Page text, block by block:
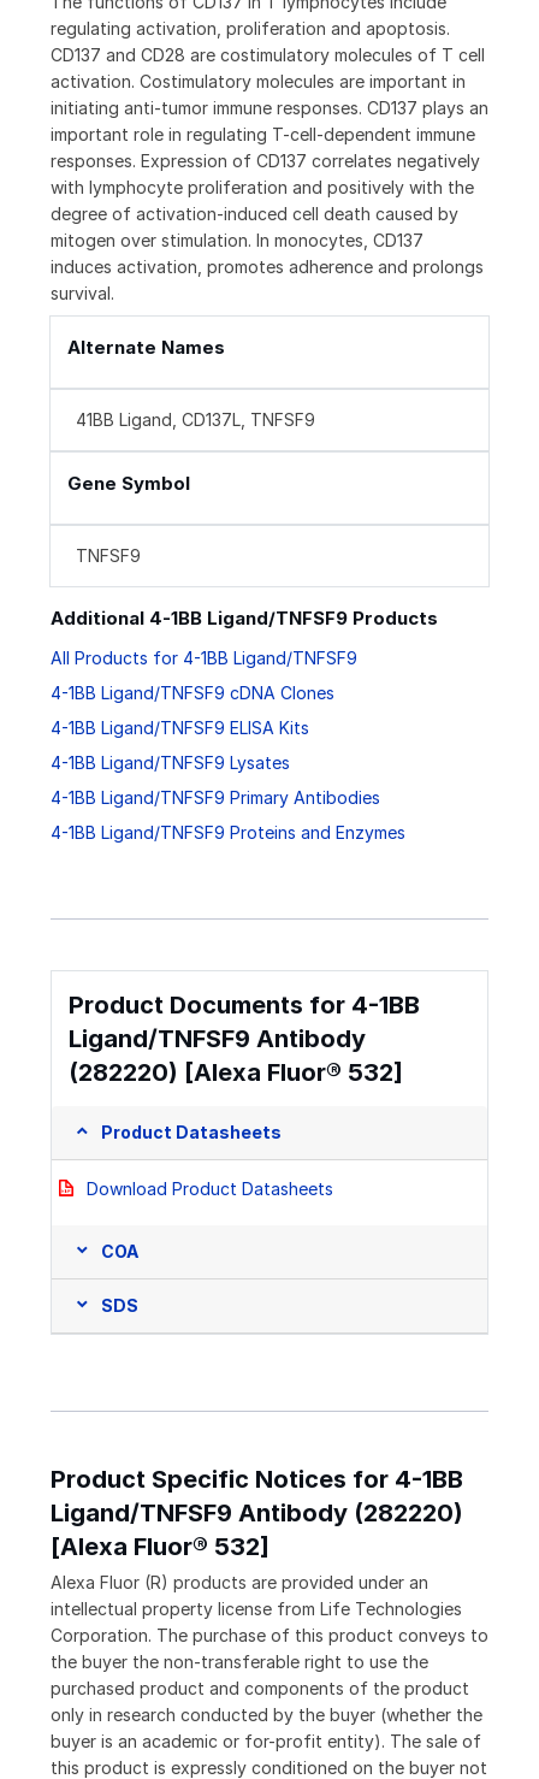
regulating activation, proliferation and apoptosis.
CD137 and CD28 are costimulatory molecules of T cell
activation. Costimulatory molecules are important in
initiating anti-tumor immune responses. CD137 plays an
important role in regulating T-cell-dependent immune
responses. Expression of CD137 correlates negatively
with lymphocyte proliferation and positively with the
degree of activation-induced cell death caused by
mitogen over stimulation. In monocytes, CD137
induces activation, promotes adherence and prolongs
survival.
Alternate Names
41BB Ligand, CD137L, TNFSF9
Gene Symbol
TNFSF9
Additional 4-1BB Ligand/TNFSF9 Products
All Products for 4-1BB Ligand/TNFSF9
4-1BB Ligand/TNFSF9 cDNA Clones
4-1BB Ligand/TNFSF9 ELISA Kits
4-1BB Ligand/TNFSF9 Lysates
4-1BB Ligand/TNFSF9 Primary Antibodies
4-1BB Ligand/TNFSF9 Proteins and Enzymes
Product Documents for 4-1BB
Ligand/TNFSF9 Antibody
(282220) [Alexa Fluor® 532]
Product Datasheets
Download Product Datasheets
COA
SDS
Product Specific Notices for 4-1BB
Ligand/TNFSF9 Antibody (282220)
[Alexa Fluor® 532]
Alexa Fluor (R) products are provided under an
intellectual property license from Life Technologies
Corporation. The purchase of this product conveys to
the buyer the non-transferable right to use the
purchased product and components of the product
only in research conducted by the buyer (whether the
buyer is an academic or for-profit entity). The sale of
this product is expressly conditioned on the buyer not